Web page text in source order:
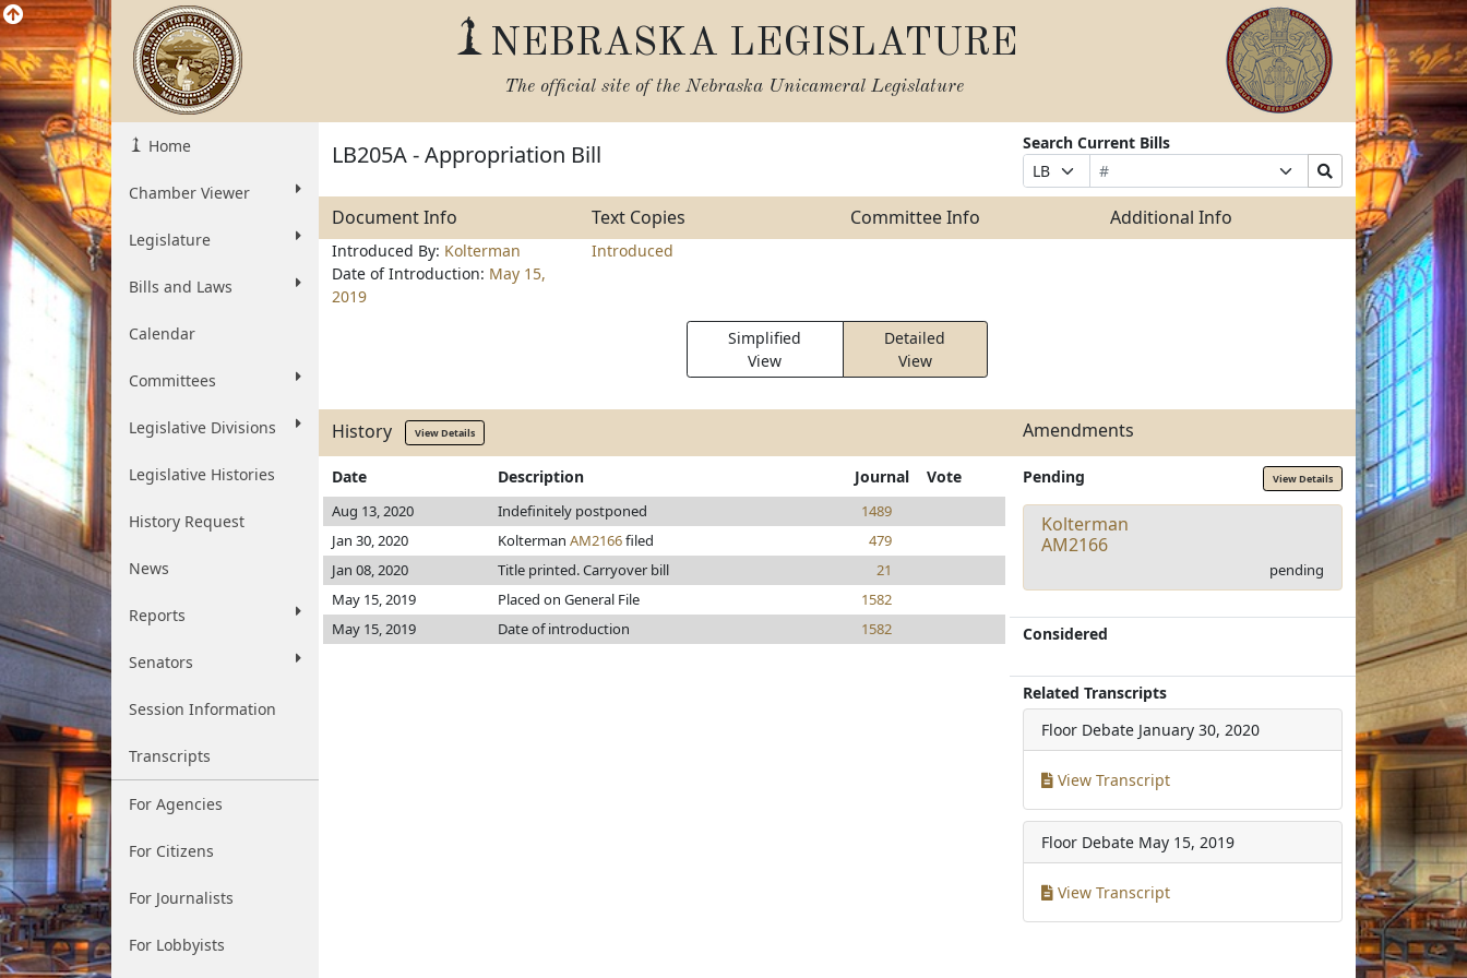
NEBRASKA LEGISLATURE
The official site of the Nebraska Unicameral Legislature
Home
Chamber Viewer
Legislature
Bills and Laws
Calendar
Committees
Legislative Divisions
Legislative Histories
History Request
News
Reports
Senators
Session Information
Transcripts
For Agencies
For Citizens
For Journalists
For Lobbyists
LB205A - Appropriation Bill
Search Current Bills
Prefix
Selection
Bill
Number
Suffix
Selection
Search
Bills
Document Info Text Copies Committee Info Additional Info
Introduced By: Kolterman
Date of Introduction: May 15,
2019
Introduced
Simplified
View
Detailed
View
History View Details Amendments
Date Description Journal Vote
Aug 13, 2020 Indefinitely postponed
1489
Jan 30, 2020
Kolterman AM2166filed
479
Jan 08, 2020
Title printed. Carryover bill
21
May 15, 2019
Placed on General File
1582
May 15, 2019
Date of introduction 1582
Pending View Details
Kolterman
AM2166
pending
Considered
Related Transcripts
Floor Debate January 30, 2020
View Transcript
Floor Debate May 15, 2019
View Transcript